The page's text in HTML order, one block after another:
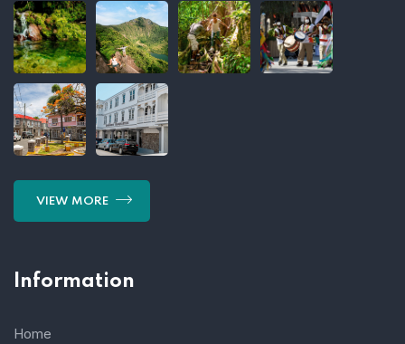
VIEW MORE
Information
Home